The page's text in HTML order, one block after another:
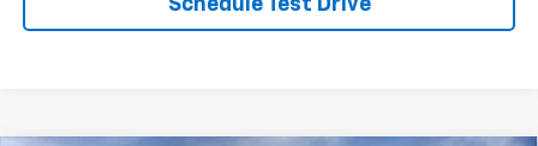
Schedule Test Drive